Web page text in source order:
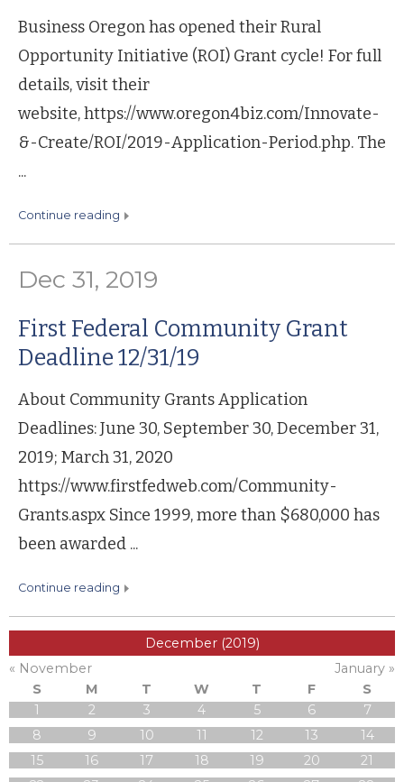
Business Oregon has opened their Rural
Opportunity Initiative (ROI) Grant cycle! For full
details, visit their
website, https://www.oregon4biz.com/Innovate-
&-Create/ROI/2019-Application-Period.php. The
...
continue reading
Dec 31, 2019
First Federal Community Grant
Deadline 12/31/19
About Community Grants Application
Deadlines: June 30, September 30, December 31,
2019; March 31, 2020
https://www.firstfedweb.com/Community-
Grants.aspx Since 1999, more than $680,000 has
been awarded ...
continue reading
December (2019)
« November
January »
S
M T W T F
S
1
2 3 4 5 6
7
8
9 10 11 12 13
14
15
16 17 18 19 20
21